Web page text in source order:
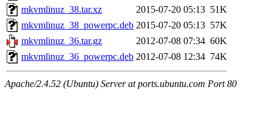
mkvmlinuz_38.tar.xz
2015-07-20 05:13 51K
mkvmlinuz_38_powerpc.deb 2015-07-20 05:13 57K
mkvmlinuz_36.tar.gz
2012-07-08 07:34 60K
mkvmlinuz_36_powerpc.deb 2012-07-08 12:34 74K
Apache/2.4.52 (Ubuntu) Server at ports.ubuntu.com Port 80